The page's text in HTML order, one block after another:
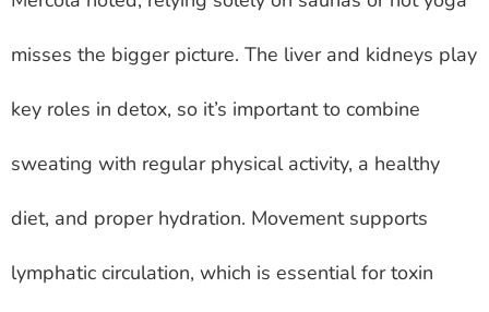
misses the bigger picture. The liver and kidneys play
key roles in detox, so it’s important to combine
sweating with regular physical activity, a healthy
diet, and proper hydration. Movement supports
lymphatic circulation, which is essential for toxin